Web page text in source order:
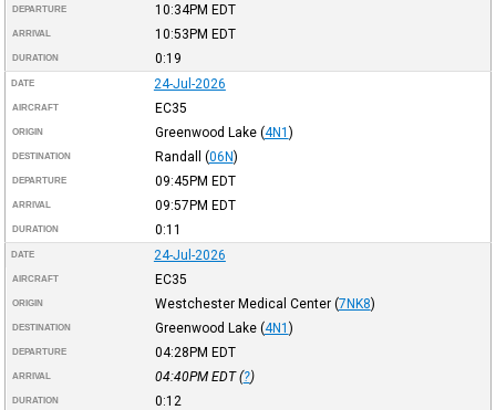
DEPARTURE 10:34PM EDT
ARRIVAL 10:53PM EDT
DURATION 0:19
DATE 24-Jul-2026
AIRCRAFT EC35
ORIGIN Greenwood Lake (4N1 )
DESTINATION Randall (06N)
DEPARTURE 09:45PM EDT
ARRIVAL 09:57PM EDT
DURATION 0:11
DATE 24-Jul-2026
AIRCRAFT EC35
ORIGIN Westchester Medical Center (7NK8)
DESTINATION Greenwood Lake (4N1 )
DEPARTURE 04:28PM EDT
ARRIVAL 04:40PM EDT(?)
DURATION 0:12